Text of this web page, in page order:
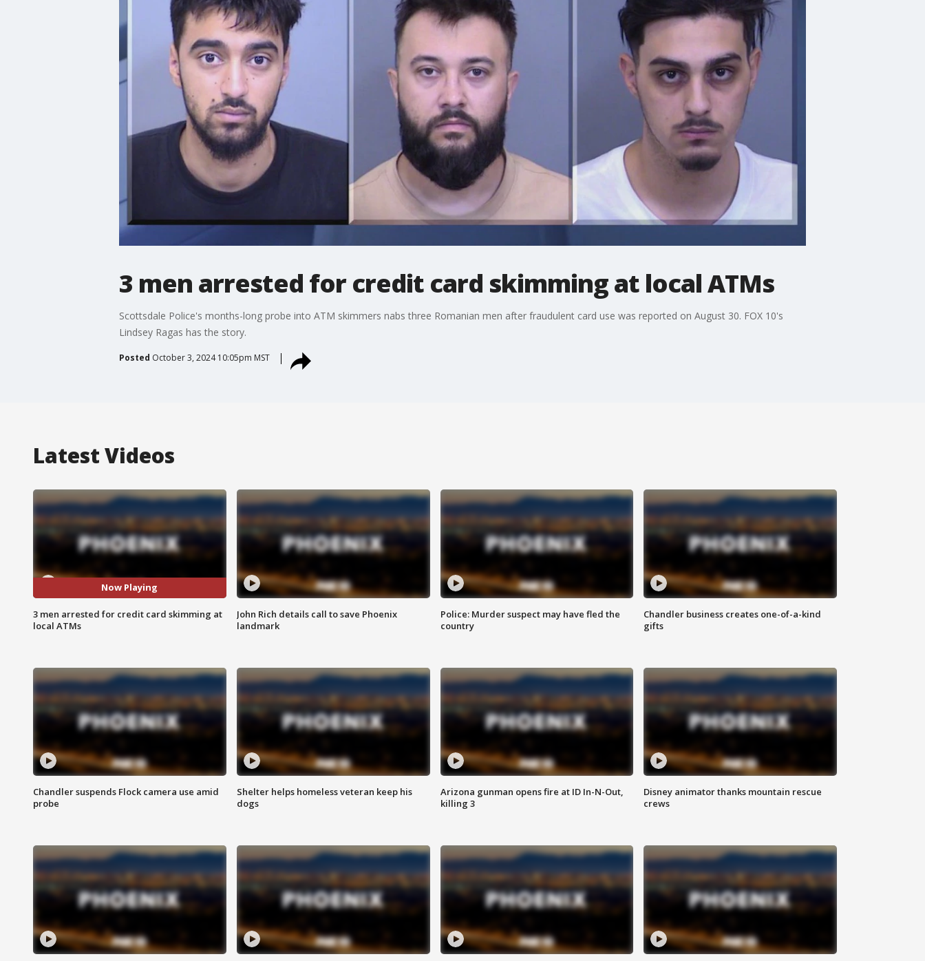
3 men arrested for credit card skimming at local ATMs
Scottsdale Police's months-long probe into ATM skimmers nabs three Romanian men after fraudulent card use was reported on August 30. FOX 10's
Lindsey Ragas has the story.
Posted October 3, 2024 10:05pm MST
Latest Videos
Now Playing
3 men arrested for credit card skimming at
local ATMs
John Rich details call to save Phoenix
landmark
Police: Murder suspect may have fled the
country
Chandler business creates one-of-a-kind
gifts
Chandler suspends Flock camera use amid
probe
Shelter helps homeless veteran keep his
dogs
Arizona gunman opens fire at ID In-N-Out,
killing 3
Disney animator thanks mountain rescue
crews